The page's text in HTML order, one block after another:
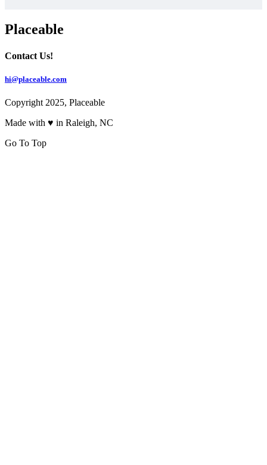
Placeable
Contact Us!
hi@placeable.com
Copyright 2025, Placeable
Made with ♥ in Raleigh, NC
Go To Top